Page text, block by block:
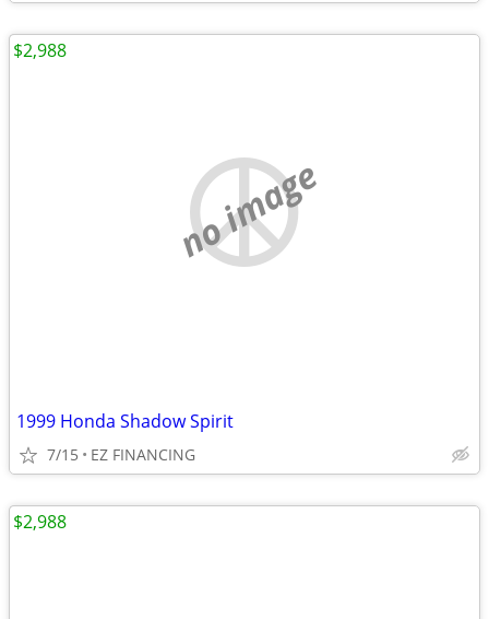
no image
1999 Honda Shadow Spirit
7/15 EZ FINANCING
$2,988
$2,988